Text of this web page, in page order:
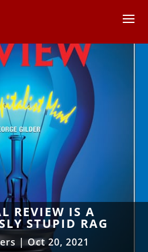
REVIEW IS A
STUPID RAG
|Oct 20, 2021